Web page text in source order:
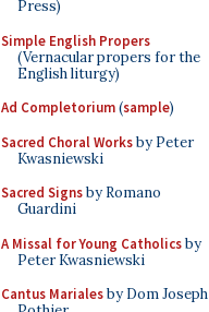
Press)
Simple English Propers
(Vernacular propers for the
English liturgy)
Ad Completorium(sample)
Sacred Choral Worksby Peter
Kwasniewski
Sacred Signsby Romano
Guardini
A Missal for Young Catholicsby
Peter Kwasniewski
Cantus Marialesby Dom Joseph